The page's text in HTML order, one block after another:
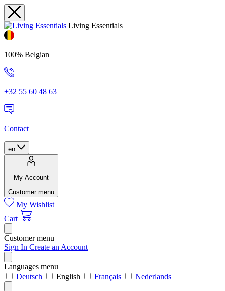
Living Essentials
100% Belgian
+32 55 60 48 63
Contact
en
My Account
Customer menu
My Wishlist
Cart
Customer menu
Sign In Create an Account
Languages menu
Deutsch
English Français Nederlands